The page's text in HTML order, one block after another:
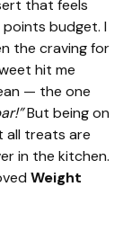
that feels
budget. I
the craving for
hit me
— the one
But being on
all treats are
in the kitchen.
Weight